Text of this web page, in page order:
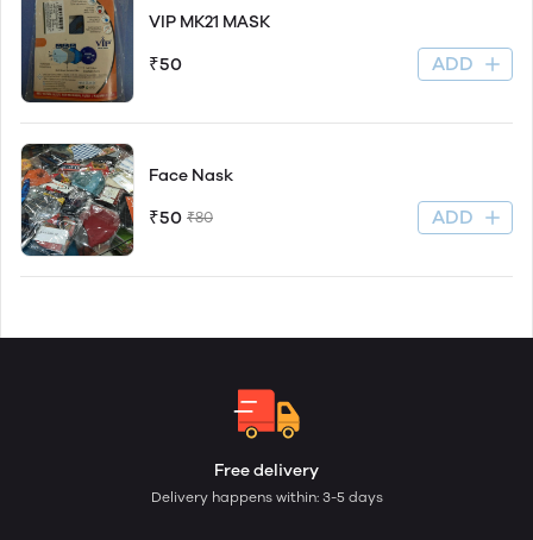
VIP MK21 MASK
₹50 ADD
Face Nask
₹50 ₹80 ADD
Free delivery
Delivery happens within: 3-5 days